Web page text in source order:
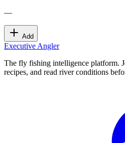
—
Add
Executive Angler
The fly fishing intelligence platform.
recipes, and read river conditions